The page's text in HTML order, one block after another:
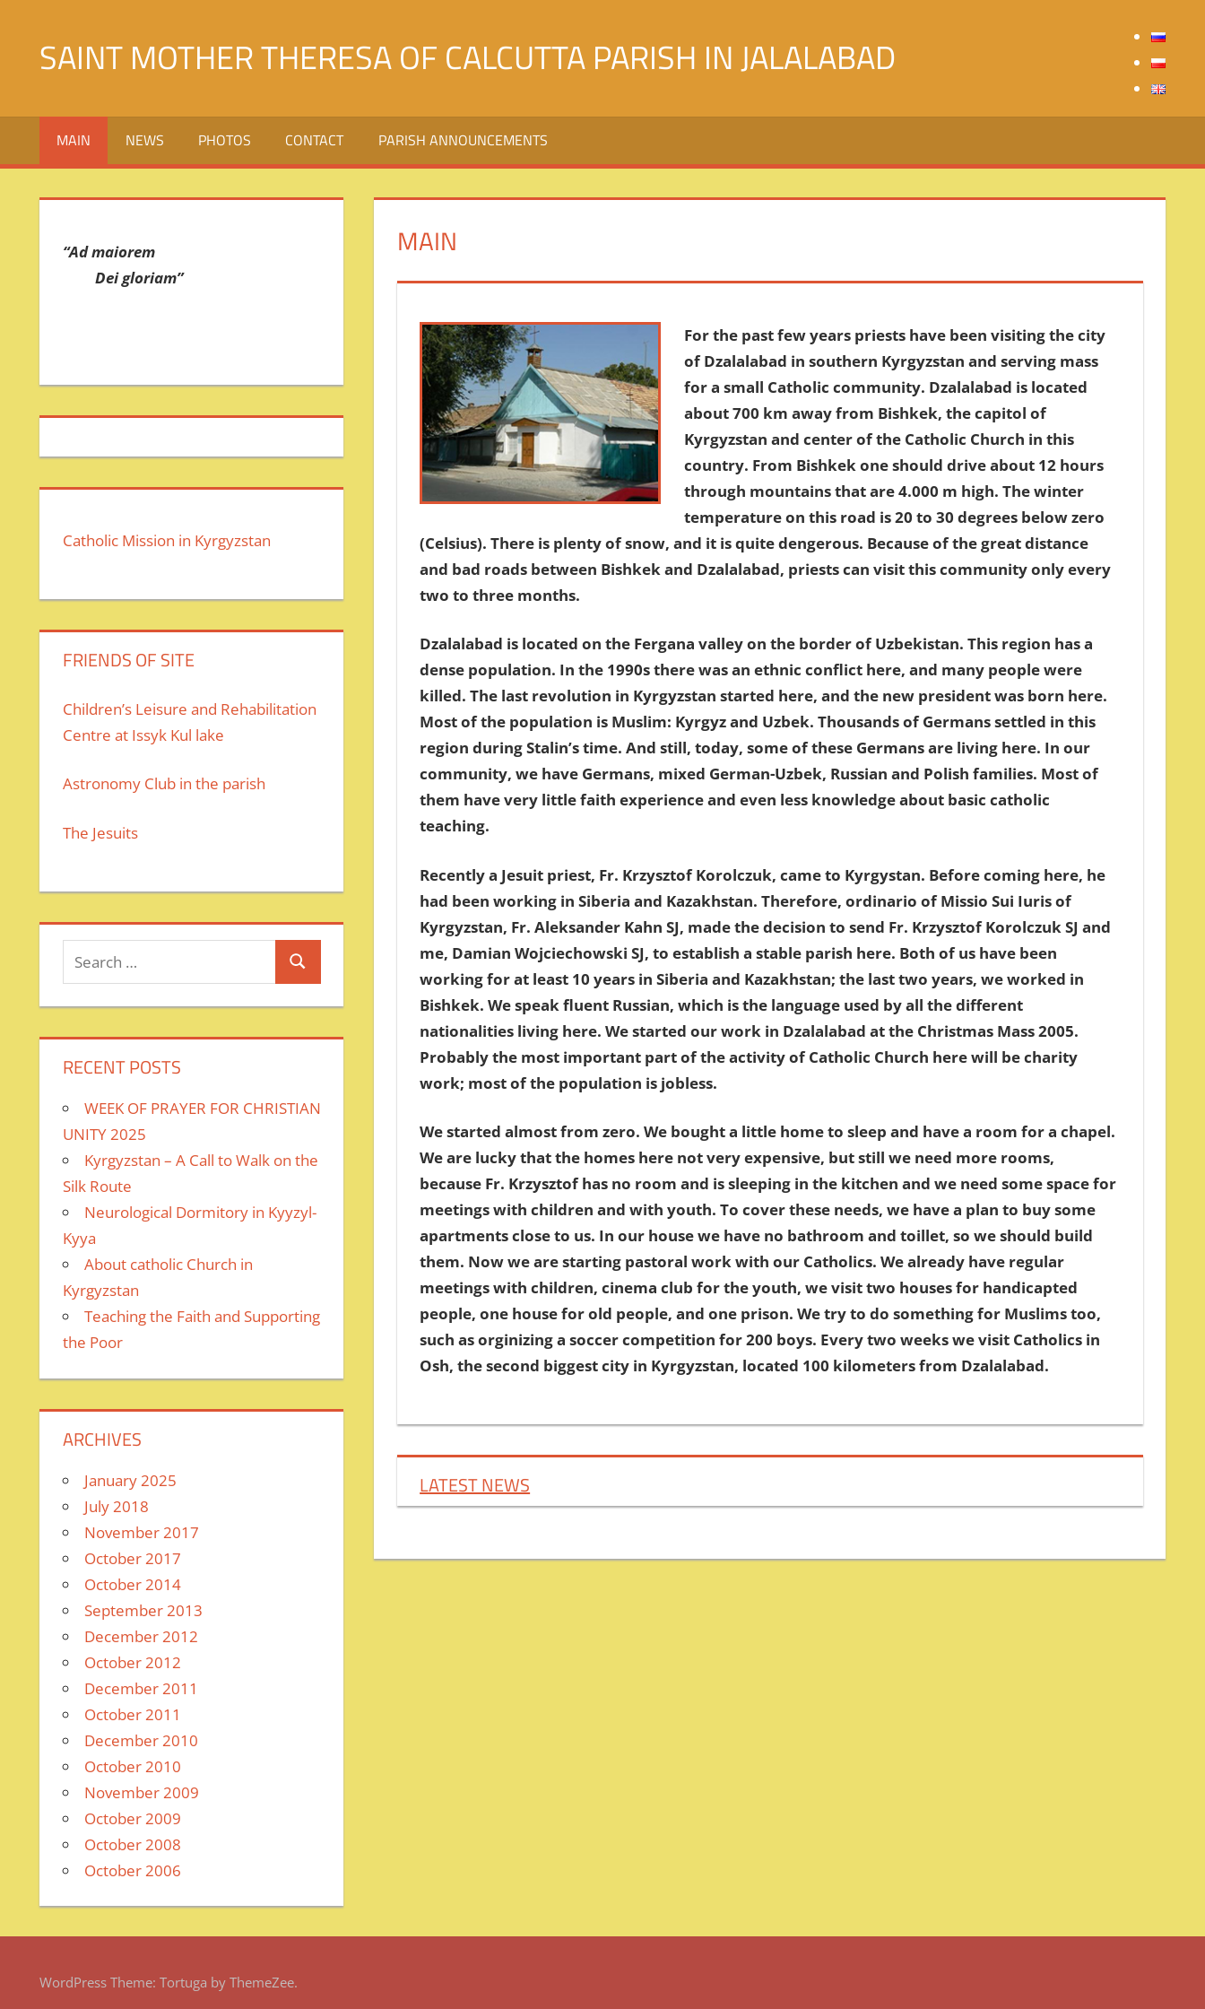
contentSAINT MOTHER THERESA OF CALCUTTA PARISH IN JALALABAD
Матери
Терезы
Калькуттской
MAIN NEWS PHOTOS CONTACT PARISH ANNOUNCEMENTS
MAIN
For the past few years priests have been visiting the city
of Dzalalabad in southern Kyrgyzstan and serving mass
for a small Catholic community. Dzalalabad is located
about 700 km away from Bishkek, the capitol of
Kyrgyzstan and center of the Catholic Church in this
country. From Bishkek one should drive about 12 hours
through mountains that are 4.000 m high. The winter
temperature on this road is 20 to 30 degrees below zero
(Celsius). There is plenty of snow, and it is quite dengerous. Because of the great distance
and bad roads between Bishkek and Dzalalabad, priests can visit this community only every
two to three months.
Dzalalabad is located on the Fergana valley on the border of Uzbekistan. This region has a
dense population. In the 1990s there was an ethnic conflict here, and many people were
killed. The last revolution in Kyrgyzstan started here, and the new president was born here.
Most of the population is Muslim: Kyrgyz and Uzbek. Thousands of Germans settled in this
region during Stalin’s time. And still, today, some of these Germans are living here. In our
community, we have Germans, mixed German-Uzbek, Russian and Polish families. Most of
them have very little faith experience and even less knowledge about basic catholic
teaching.
Recently a Jesuit priest, Fr. Krzysztof Korolczuk, came to Kyrgystan. Before coming here, he
had been working in Siberia and Kazakhstan. Therefore, ordinario of Missio Sui Iuris of
Kyrgyzstan, Fr. Aleksander Kahn SJ, made the decision to send Fr. Krzysztof Korolczuk SJ and
me, Damian Wojciechowski SJ, to establish a stable parish here. Both of us have been
working for at least 10 years in Siberia and Kazakhstan; the last two years, we worked in
Bishkek. We speak fluent Russian, which is the language used by all the different
nationalities living here. We started our work in Dzalalabad at the Christmas Mass 2005.
Probably the most important part of the activity of Catholic Church here will be charity
work; most of the population is jobless.
We started almost from zero. We bought a little home to sleep and have a room for a chapel.
We are lucky that the homes here not very expensive, but still we need more rooms,
because Fr. Krzysztof has no room and is sleeping in the kitchen and we need some space for
meetings with children and with youth. To cover these needs, we have a plan to buy some
apartments close to us. In our house we have no bathroom and toillet, so we should build
them. Now we are starting pastoral work with our Catholics. We already have regular
meetings with children, cinema club for the youth, we visit two houses for handicapted
people, one house for old people, and one prison. We try to do something for Muslims too,
such as orginizing a soccer competition for 200 boys. Every two weeks we visit Catholics in
Osh, the second biggest city in Kyrgyzstan, located 100 kilometers from Dzalalabad.
LATEST NEWS
“Ad maiorem
Dei gloriam”
Catholic Mission in Kyrgyzstan
FRIENDS OF SITE
Children’s Leisure and Rehabilitation
Centre at Issyk Kul lake
Astronomy Club in the parish
The Jesuits
Search
RECENT POSTS
WEEK OF PRAYER FOR CHRISTIAN
UNITY 2025
Kyrgyzstan – A Call to Walk on the
Silk Route
Neurological Dormitory in Kyyzyl-
Kyya
About catholic Church in
Kyrgyzstan
Teaching the Faith and Supporting
the Poor
ARCHIVES
January 2025
July 2018
November 2017
October 2017
October 2014
September 2013
December 2012
October 2012
December 2011
October 2011
December 2010
October 2010
November 2009
October 2009
October 2008
October 2006
WordPress Theme: Tortuga by ThemeZee.